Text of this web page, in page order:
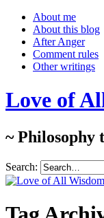
About me
About this blog
After Anger
Comment rules
Other writings
Love of
~
Search: